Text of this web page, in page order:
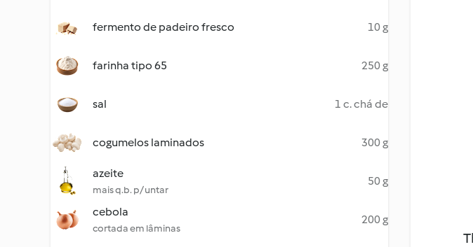
fermento de padeiro fresco 10 g
farinha tipo 65 250 g
sal 1 c. chá de
cogumelos laminados 300 g
azeite
mais q.b. p/ untar
50 g
cebola
cortada em lâminas
200 g